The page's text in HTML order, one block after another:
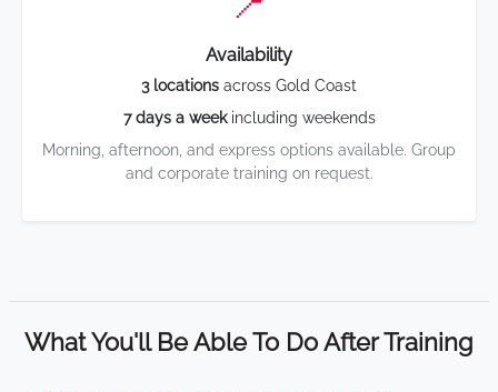
Availability
3 locations across Gold Coast
7 days a weekincluding weekends
Morning, afternoon, and express options available. Group
and corporate training on request.
What You'll Be Able To Do After Training